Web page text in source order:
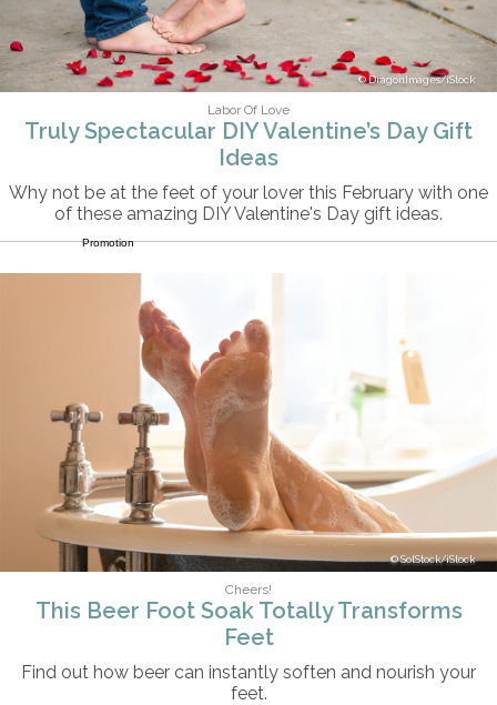
DragonImages/iStock
Labor Of Love
Truly Spectacular DIY Valentine’s Day Gift
Ideas
Why not be at the feet of your lover this February with one
of these amazing DIY Valentine's Day gift ideas.
Promotion
SolStock/iStock
Cheers!
This Beer Foot Soak Totally Transforms
Feet
Find out how beer can instantly soften and nourish your
feet.